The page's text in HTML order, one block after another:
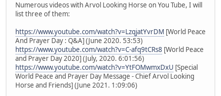
Numerous videos with Arvol Looking Horse on You Tube, I will
list three of them:
https://www.youtube.com/watch?v=LzqjatYvrDM [World Peace
And Prayer Day : Q&A] (June 2020. 53:53)
https://www.youtube.com/watch?v=C-afq9tCRs8 [World Peace
and Prayer Day 2020] (July, 2020. 6:01:56)
https://www.youtube.com/watch?v=YtFOMwmxDxU [Special
World Peace and Prayer Day Message - Chief Arvol Looking
Horse and Friends] (June 2021. 1:09:06)